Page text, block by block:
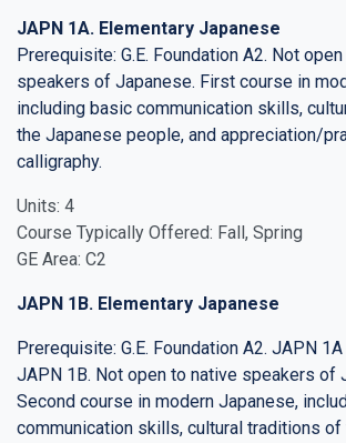
JAPN 1A. Elementary Japanese
Prerequisite: G.E. Foundation A2. Not
speakers of Japanese. First course in
including basic communication skills,
the Japanese people, and appreciation/
calligraphy.
Units: 4
Course Typically Offered: Fall, Spring
GE Area: C2
JAPN 1B. Elementary Japanese
Prerequisite: G.E. Foundation A2. JAPN
JAPN 1B. Not open to native speakers of
Second course in modern Japanese,
communication skills, cultural traditions